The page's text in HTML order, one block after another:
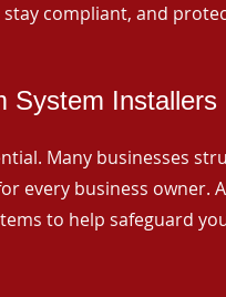
compliant, and
System Installers
Many businesses
every business owner.
to help safeguard